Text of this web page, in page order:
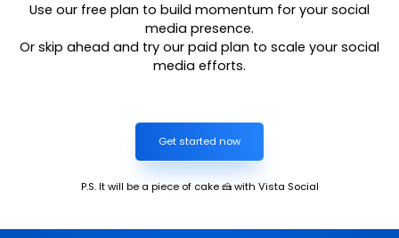
Use our free plan to build momentum for your social
media presence.
Or skip ahead and try our paid plan to scale your social
media efforts.
Get started now
P.S. It will be a piece of cake 🍰 with Vista Social